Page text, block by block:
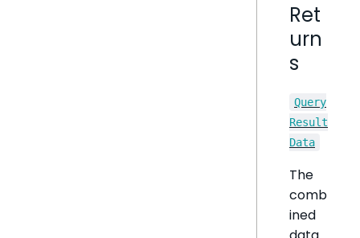
Ret
urn
s
Query
Result
Data
The
comb
ined